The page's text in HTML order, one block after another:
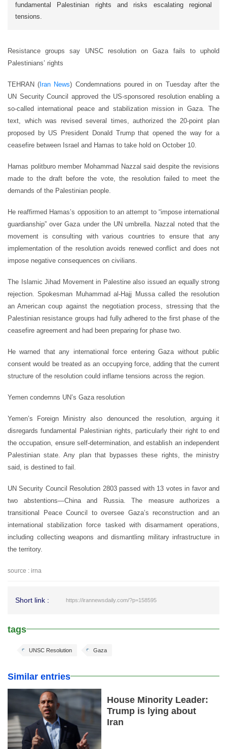
fundamental Palestinian rights and risks escalating regional
tensions.
Resistance groups say UNSC resolution on Gaza fails to uphold
Palestinians’ rights
TEHRAN ( Iran News) Condemnations poured in on Tuesday after the
UN Security Council approved the US-sponsored resolution enabling a
so-called international peace and stabilization mission in Gaza. The
text, which was revised several times, authorized the 20-point plan
proposed by US President Donald Trump that opened the way for a
ceasefire between Israel and Hamas to take hold on October 10.
Hamas politburo member Mohammad Nazzal said despite the revisions
made to the draft before the vote, the resolution failed to meet the
demands of the Palestinian people.
He reaffirmed Hamas’s opposition to an attempt to “impose international
guardianship” over Gaza under the UN umbrella. Nazzal noted that the
movement is consulting with various countries to ensure that any
implementation of the resolution avoids renewed conflict and does not
impose negative consequences on civilians.
The Islamic Jihad Movement in Palestine also issued an equally strong
rejection. Spokesman Muhammad al-Hajj Mussa called the resolution
an American coup against the negotiation process, stressing that the
Palestinian resistance groups had fully adhered to the first phase of the
ceasefire agreement and had been preparing for phase two.
He warned that any international force entering Gaza without public
consent would be treated as an occupying force, adding that the current
structure of the resolution could inflame tensions across the region.
Yemen condemns UN’s Gaza resolution
Yemen’s Foreign Ministry also denounced the resolution, arguing it
disregards fundamental Palestinian rights, particularly their right to end
the occupation, ensure self-determination, and establish an independent
Palestinian state. Any plan that bypasses these rights, the ministry
said, is destined to fail.
UN Security Council Resolution 2803 passed with 13 votes in favor and
two abstentions—China and Russia. The measure authorizes a
transitional Peace Council to oversee Gaza’s reconstruction and an
international stabilization force tasked with disarmament operations,
including collecting weapons and dismantling military infrastructure in
the territory.
source : irna
Short link : https://irannewsdaily.com/?p=158595
tags
Gaza
UNSC Resolution
Similar entries
House Minority Leader:
Trump is lying about
Iran